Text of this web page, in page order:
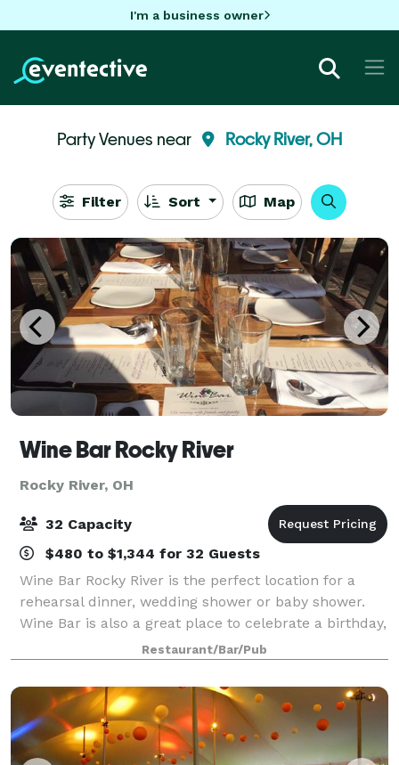
I'm a business owner
Party Venues near Rocky River, OH
Filter Sort Map
Wine Bar Rocky River
Rocky River, OH
32 Capacity
$480 to $1,344 for 32 Guests
Wine Bar Rocky River is the perfect location for a
rehearsal dinner, wedding shower or baby shower.
Wine Bar is also a great place to celebrate a birthday,
anniversary, retirement or promotion! We can
accommodate groups large and small with
Restaurant/Bar/Pub